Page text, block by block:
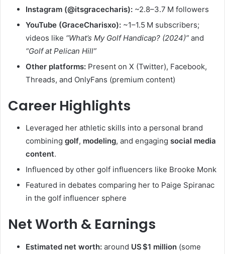
Instagram (@itsgracecharis): ~2.8–3.7 M followers
YouTube (GraceCharisxo): ~1–1.5 M subscribers;
videos like “What’s My Golf Handicap? (2024)” and
“Golf at Pelican Hill”
Other platforms: Present on X (Twitter), Facebook,
Threads, and OnlyFans (premium content)
Career Highlights
Leveraged her athletic skills into a personal brand
combining golf, modeling, and engaging social media
content.
Influenced by other golf influencers like Brooke Monk
Featured in debates comparing her to Paige Spiranac
in the golf influencer sphere
Net Worth & Earnings
Estimated net worth: around US $1 million (some